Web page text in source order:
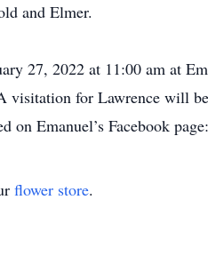
and Elmer.
27, 2022 at 11:00 am at
for Lawrence will
Emanuel’s Facebook
flower store.